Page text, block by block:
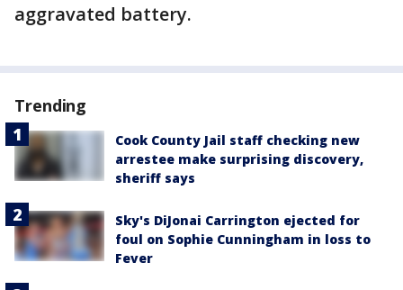
aggravated battery.
Trending
Cook County Jail staff checking new
arrestee make surprising discovery,
sheriff says
Sky's DiJonai Carrington ejected for
foul on Sophie Cunningham in loss to
Fever